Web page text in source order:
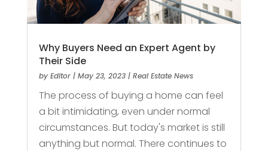
Why Buyers Need an Expert Agent by
Their Side
by Editor| May 23, 2023| Real Estate News
The process of buying a home can feel
a bit intimidating, even under normal
circumstances. But today's market is still
anything but normal. There continues to